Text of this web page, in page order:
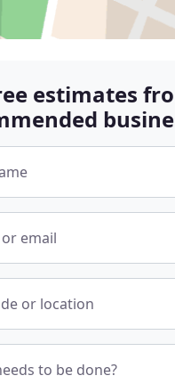
estimates
email
or location
to be done?